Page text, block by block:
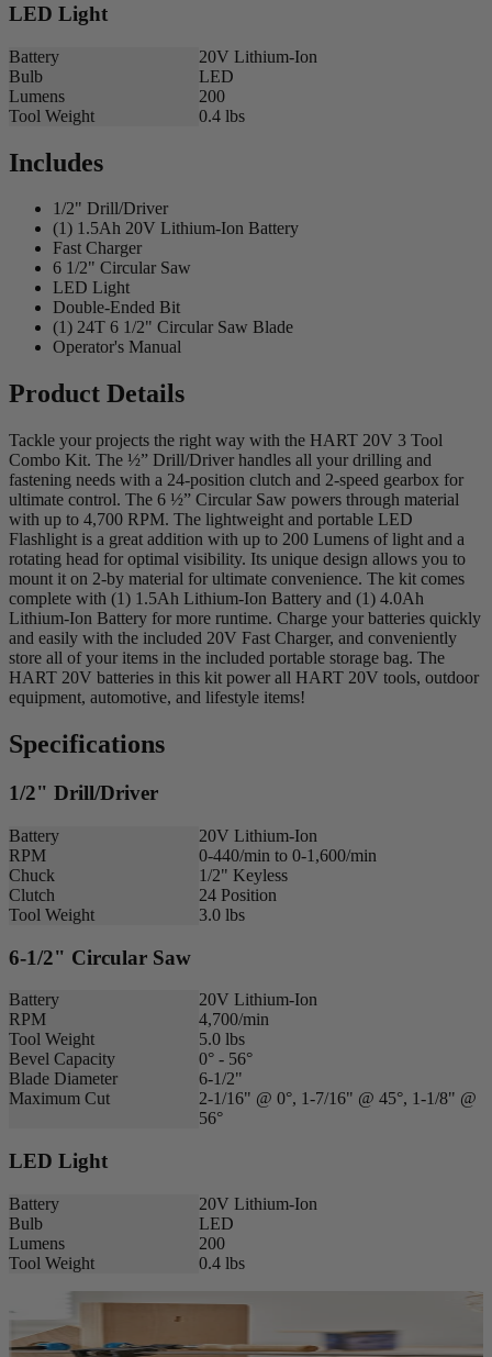
LED Light
Battery
20V Lithium-Ion
Bulb
LED
Lumens
200
Tool Weight
0.4 lbs
Includes
1/2" Drill/Driver
(1) 1.5Ah 20V Lithium-Ion Battery
Fast Charger
6 1/2" Circular Saw
LED Light
Double-Ended Bit
(1) 24T 6 1/2" Circular Saw Blade
Operator's Manual
Product Details
Tackle your projects the right way with the HART 20V 3 Tool
Combo Kit. The ½” Drill/Driver handles all your drilling and
fastening needs with a 24-position clutch and 2-speed gearbox for
ultimate control. The 6 ½” Circular Saw powers through material
with up to 4,700 RPM. The lightweight and portable LED
Flashlight is a great addition with up to 200 Lumens of light and a
rotating head for optimal visibility. Its unique design allows you to
mount it on 2-by material for ultimate convenience. The kit comes
complete with (1) 1.5Ah Lithium-Ion Battery and (1) 4.0Ah
Lithium-Ion Battery for more runtime. Charge your batteries quickly
and easily with the included 20V Fast Charger, and conveniently
store all of your items in the included portable storage bag. The
HART 20V batteries in this kit power all HART 20V tools, outdoor
equipment, automotive, and lifestyle items!
Specifications
1/2" Drill/Driver
Battery
20V Lithium-Ion
RPM
0-440/min to 0-1,600/min
Chuck
1/2" Keyless
Clutch
24 Position
Tool Weight
3.0 lbs
6-1/2" Circular Saw
Battery
20V Lithium-Ion
RPM
4,700/min
Tool Weight
5.0 lbs
Bevel Capacity
0° - 56°
Blade Diameter
6-1/2"
Maximum Cut
2-1/16" @ 0°, 1-7/16" @ 45°, 1-1/8" @
56°
LED Light
Battery
20V Lithium-Ion
Bulb
LED
Lumens
200
Tool Weight
0.4 lbs